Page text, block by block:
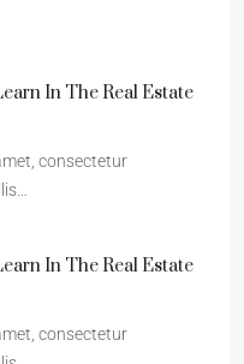
In The Real Estate
consectetur
In The Real Estate
consectetur